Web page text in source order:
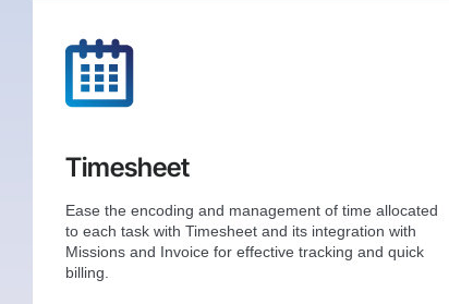
Timesheet
Ease the encoding and management of time allocated
to each task with Timesheet and its integration with
Missions and Invoice for effective tracking and quick
billing.